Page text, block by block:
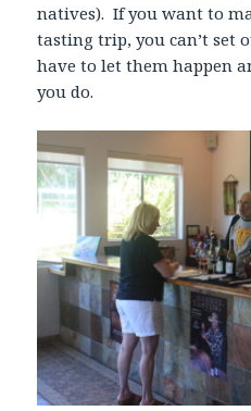
natives). If you want to
tasting trip, you can’t set
have to let them happen
you do.